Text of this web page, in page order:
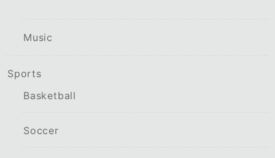
Music
Sports
Basketball
Soccer